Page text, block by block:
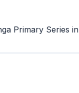
Primary Series